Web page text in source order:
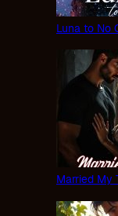
Luna to No
Married My